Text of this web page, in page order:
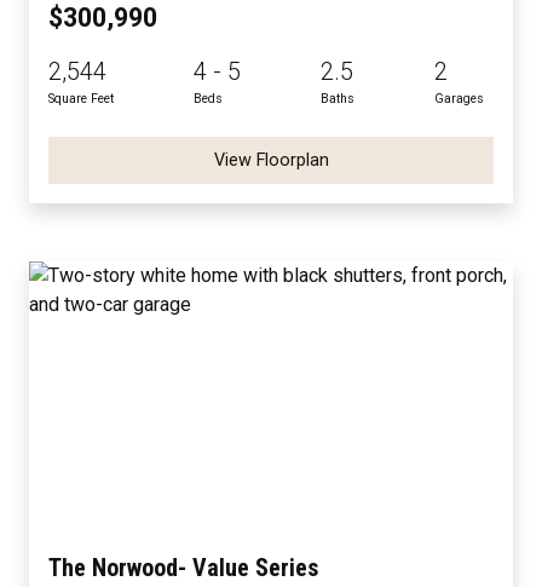
$300,990
2,544
Square Feet
4 - 5
Beds
2.5
Baths
2
Garages
View Floorplan
The Norwood- Value Series